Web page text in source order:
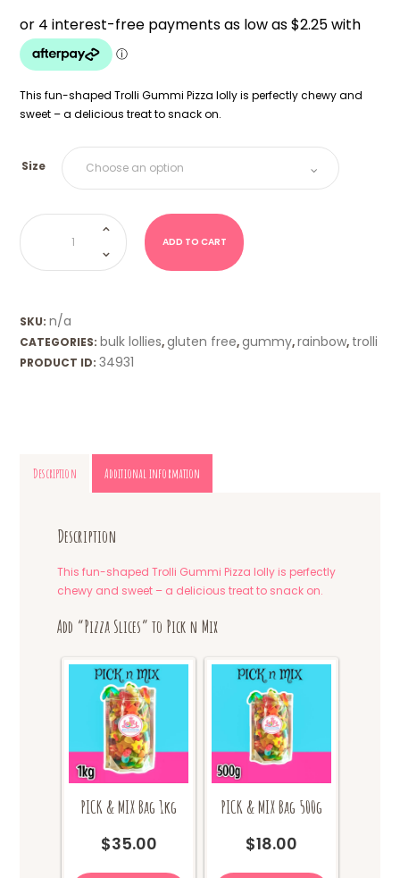
$9.00
This fun-shaped Trolli Gummi Pizza lolly is perfectly chewy and
sweet – a delicious treat to snack on.
Size
Pizza
Slices
(Trolli)
quantity
ADD TO CART
SKU:n/a
CATEGORIES: bulk lollies,gluten free,gummy,rainbow, trolli
PRODUCT ID:34931
Description Additional information
Description
This fun-shaped Trolli Gummi Pizza lolly is perfectly
chewy and sweet – a delicious treat to snack on.
Add “Pizza Slices” to Pick n Mix
PICK & MIX Bag 1kg
$35.00
PICK & MIX Bag 500g
$18.00